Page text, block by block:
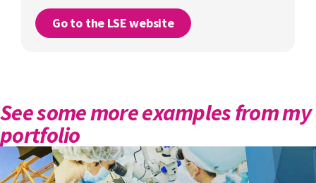
Go to the LSE website
See some more examples from my
portfolio